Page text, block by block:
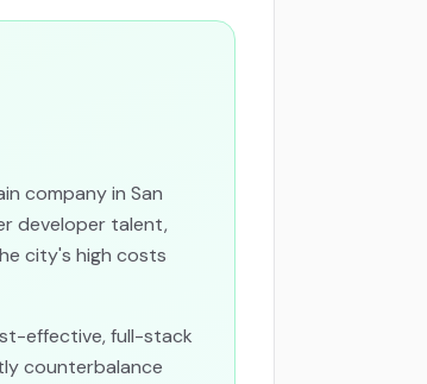
company in San
developer talent,
city's high costs
effective, full-stack
counterbalance